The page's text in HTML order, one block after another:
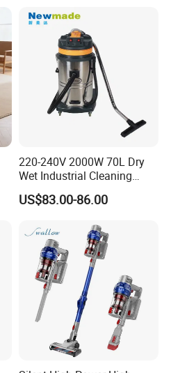
220-240V 2000W 70L Dry
Wet Industrial Cleaning
Machine Vacuum Cleaner
US$83.00-86.00